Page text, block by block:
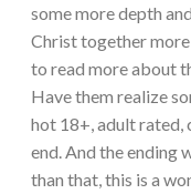
some more depth
Christ together
to read more about
Have them realize
hot 18+, adult rated,
end. And the ending
than that, this is a